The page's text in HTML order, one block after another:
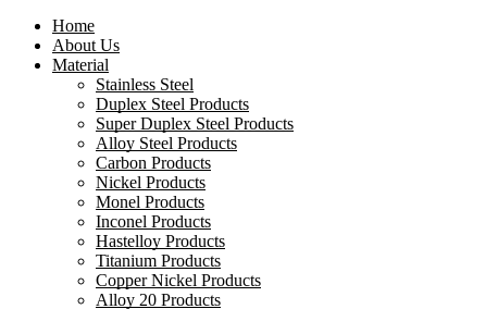
Home
About Us
Material
Stainless Steel
Duplex Steel Products
Super Duplex Steel Products
Alloy Steel Products
Carbon Products
Nickel Products
Monel Products
Inconel Products
Hastelloy Products
Titanium Products
Copper Nickel Products
Alloy 20 Products